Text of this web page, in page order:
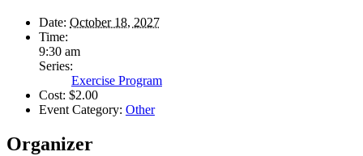
Date: October 18, 2027
Time:
9:30 am
Series:
Exercise Program
Cost: $2.00
Event Category: Other
Organizer